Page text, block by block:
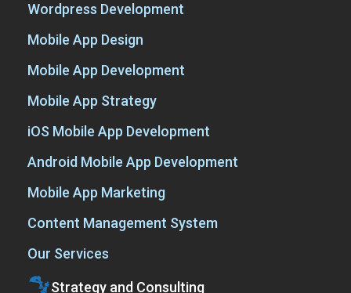
Wordpress Development
Mobile App Design
Mobile App Development
Mobile App Strategy
iOS Mobile App Development
Android Mobile App Development
Mobile App Marketing
Content Management System
Our Services
Strategy and Consulting